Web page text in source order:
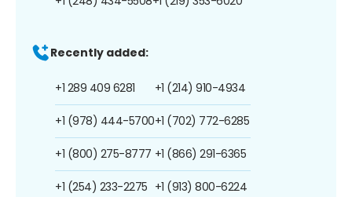
Recently added:
+1 289 409 6281
+1 (978) 444-5700
+1 (800) 275-8777
+1 (254) 233-2275
+1 (214) 910-4934
+1 (702) 772-6285
+1 (866) 291-6365
+1 (913) 800-6224